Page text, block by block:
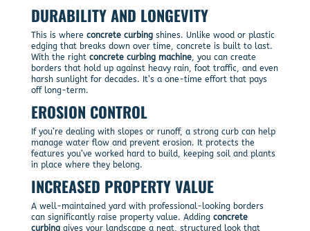
DURABILITY AND LONGEVITY
This is where concrete curbingshines. Unlike wood or plastic
edging that breaks down over time, concrete is built to last.
With the right concrete curbing machine, you can create
borders that hold up against heavy rain, foot traffic, and even
harsh sunlight for decades. It’s a one-time effort that pays
off long-term.
EROSION CONTROL
If you’re dealing with slopes or runoff, a strong curb can help
manage water flow and prevent erosion. It protects the
features you’ve worked hard to build, keeping soil and plants
in place where they belong.
INCREASED PROPERTY VALUE
A well-maintained yard with professional-looking borders
can significantly raise property value. Adding concrete
curbinggives your landscape a neat, structured look that